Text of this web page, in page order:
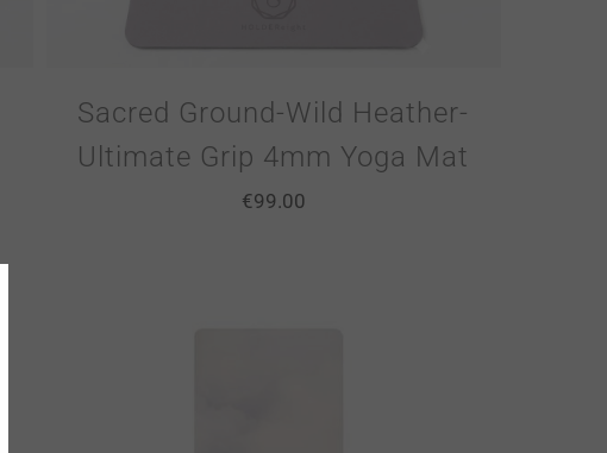
Sacred Ground-Wild Heather-
Ultimate Grip 4mm Yoga Mat
€99.00